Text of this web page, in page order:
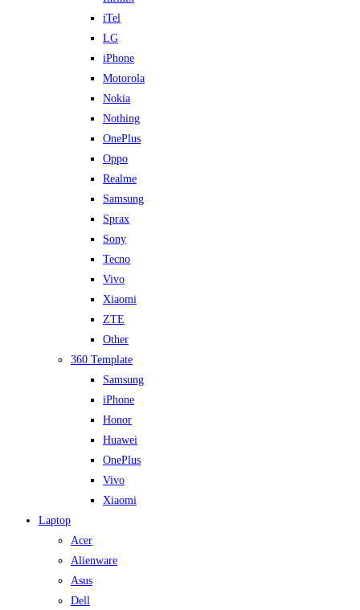
iTel
LG
iPhone
Motorola
Nokia
Nothing
OnePlus
Oppo
Realme
Samsung
Sprax
Sony
Tecno
Vivo
Xiaomi
ZTE
Other
360 Template
Samsung
iPhone
Honor
Huawei
OnePlus
Vivo
Xiaomi
Laptop
Acer
Alienware
Asus
Dell